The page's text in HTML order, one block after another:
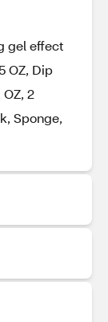
gel effect
OZ, Dip
2
Sponge,